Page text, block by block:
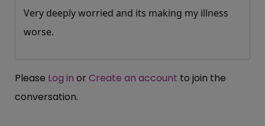
Very deeply worried and its making my illness
worse.
Please Log in or Create an account to join the
conversation.